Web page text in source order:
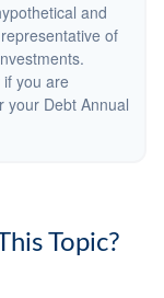
and
of
you are
your Debt Annual
Topic?